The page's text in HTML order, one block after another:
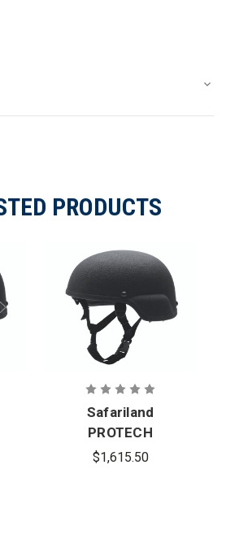
PRODUCTS
Safariland
PROTECH
Delta 5 Full-
$1,615.50